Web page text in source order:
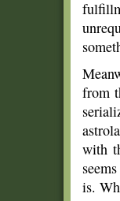
from
with
is.